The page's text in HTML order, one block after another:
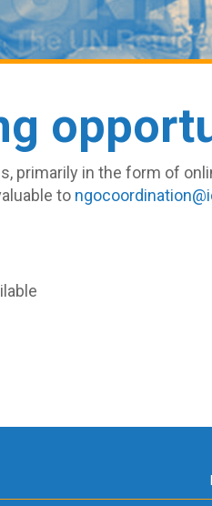
primarily in the form of
to